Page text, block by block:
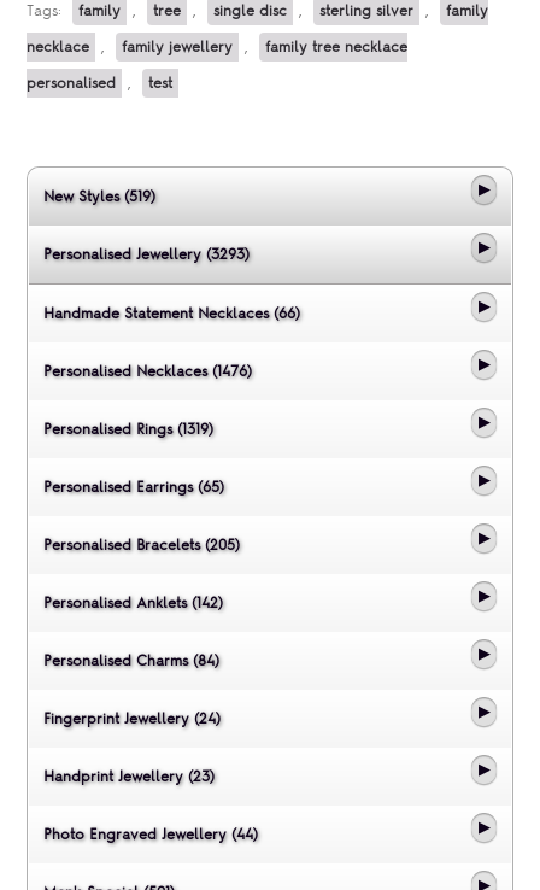
Tags: family , tree , single disc , sterling silver , family
necklace , family jewellery , family tree necklace
personalised , test
New Styles (519)
Personalised Jewellery (3293)
Handmade Statement Necklaces (66)
Personalised Necklaces (1476)
Personalised Rings (1319)
Personalised Earrings (65)
Personalised Bracelets (205)
Personalised Anklets (142)
Personalised Charms (84)
Fingerprint Jewellery (24)
Handprint Jewellery (23)
Photo Engraved Jewellery (44)